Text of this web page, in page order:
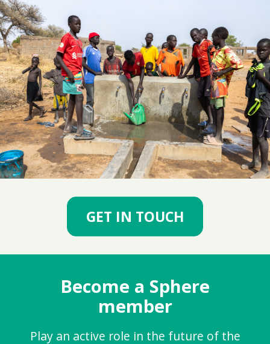
GET IN TOUCH
Become a Sphere
member
Play an active role in the future of the